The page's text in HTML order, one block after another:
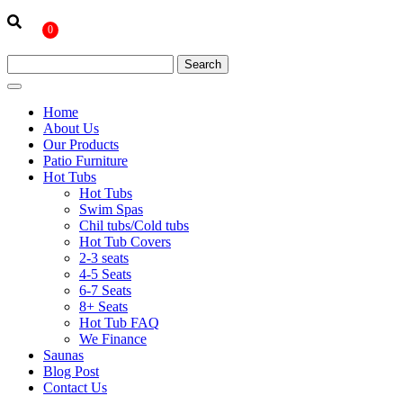
0
Home
About Us
Our Products
Patio Furniture
Hot Tubs
Hot Tubs
Swim Spas
Chil tubs/Cold tubs
Hot Tub Covers
2-3 seats
4-5 Seats
6-7 Seats
8+ Seats
Hot Tub FAQ
We Finance
Saunas
Blog Post
Contact Us